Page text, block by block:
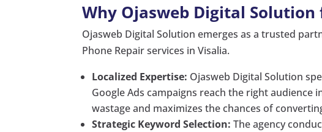
Why Ojasweb Digital Solution
Ojasweb Digital Solution emerges as a trusted
Phone Repair services in Visalia.
Localized Expertise: Ojasweb Digital Solution
Google Ads campaigns reach the right audience
wastage and maximizes the chances of
Strategic Keyword Selection: The agency